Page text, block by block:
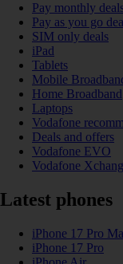
Pay monthly
Pay as you go
SIM only deals
iPad
Tablets
Mobile
Home Broadband
Laptops
Vodafone
Deals and offers
Vodafone EVO
Vodafone
Latest phones
iPhone 17 Pro
iPhone 17 Pro